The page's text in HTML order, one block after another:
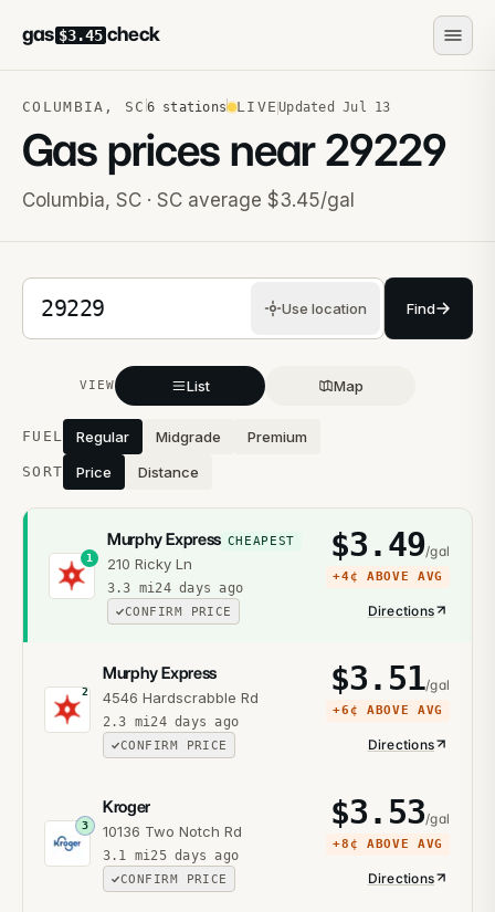
gas $3.45 check
COLUMBIA , SC 6 stations LIVEUpdated Jul 13
Gas prices near29229
Columbia, SC · SC average $3.45/gal
5-digit ZIP code
Use location Find
VIEW List Map
Stations near you
FUEL Regular Midgrade Premium
SORT Price Distance
1
Murphy Express CHEAPEST
210 Ricky Ln
3.3 mi24 days ago
CONFIRM PRICE
$3.49/gal
+4¢ ABOVE AVG
Directions
2
Murphy Express
4546 Hardscrabble Rd
2.3 mi24 days ago
CONFIRM PRICE
$3.51/gal
+6¢ ABOVE AVG
Directions
3
Kroger
10136 Two Notch Rd
3.1 mi25 days ago
CONFIRM PRICE
$3.53/gal
+8¢ ABOVE AVG
Directions